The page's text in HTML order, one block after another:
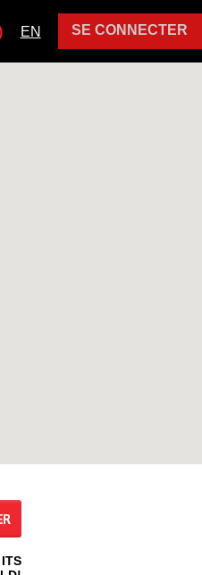
SE CONNECTER
EN